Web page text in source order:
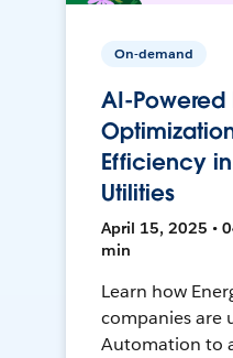
On-demand
AI-Powered
Efficiency
Utilities
April 15, 2025 •
min
Learn how
companies are
Automation to